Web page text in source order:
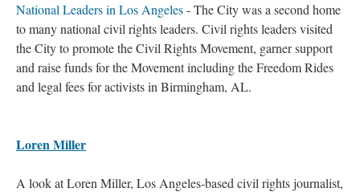
National Leaders in Los Angeles- The City was a second home
to many national civil rights leaders. Civil rights leaders visited
the City to promote the Civil Rights Movement, garner support
and raise funds for the Movement including the Freedom Rides
and legal fees for activists in Birmingham, AL.
Loren Miller
A look at Loren Miller, Los Angeles-based civil rights journalist,